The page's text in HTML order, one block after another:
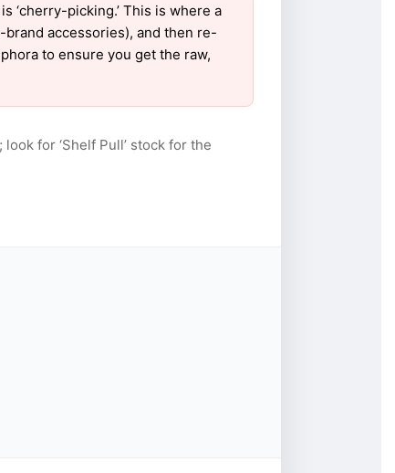
‘cherry-picking.’ This is where a
accessories), and then re-
to ensure you get the raw,
for ‘Shelf Pull’ stock for the